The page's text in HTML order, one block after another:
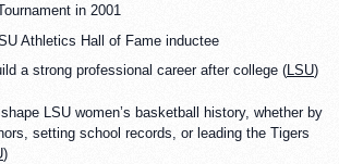
in 2001
Athletics Hall of Fame inductee
a strong professional career after college (LSU)
LSU women’s basketball history, whether by
setting school records, or leading the Tigers
)